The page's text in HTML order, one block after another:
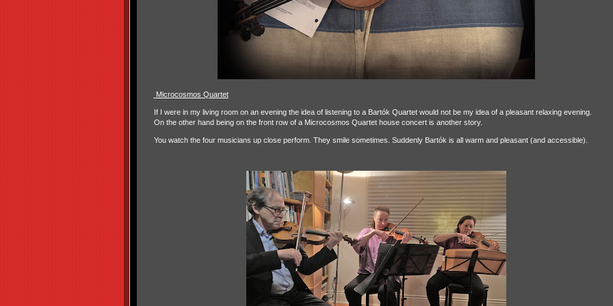
Microcosmos Quartet
If I were in my living room on an evening the idea of listening to a Bartók Quartet would not be my idea of a pleasant relaxing evening.
On the other hand being on the front row of a Microcosmos Quartet house concert is another story.
You watch the four musicians up close perform. They smile sometimes. Suddenly Bartók is all warm and pleasant (and accessible).